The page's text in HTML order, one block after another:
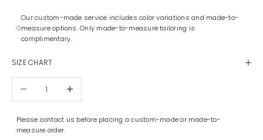
Our custom-made service includes color variations and made-to-
measure options. Only made-to-measure tailoring is
complimentary.
SIZE CHART
Please contact us before placing a custom-made or made-to-
measure order.